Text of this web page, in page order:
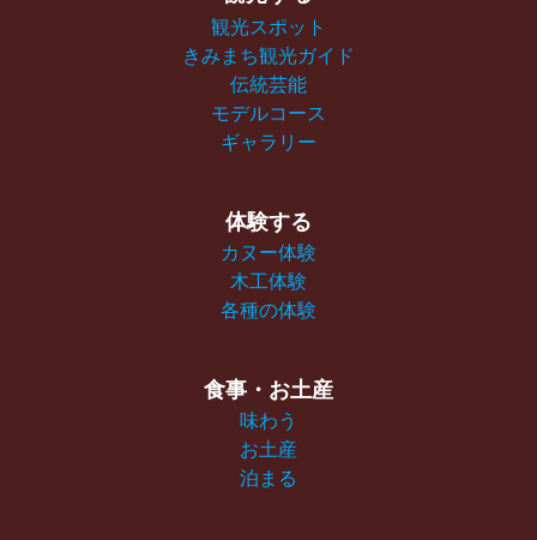
観光スポット
きみまち観光ガイド
伝統芸能
モデルコース
ギャラリー
体験する
カヌー体験
木工体験
各種の体験
食事・お土産
味わう
お土産
泊まる